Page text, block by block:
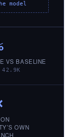
model
VS BASELINE
OWN